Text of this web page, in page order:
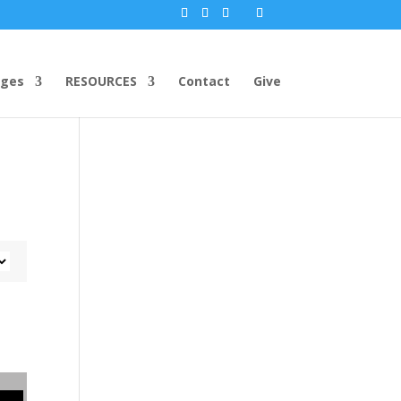
RESOURCES Contact Give